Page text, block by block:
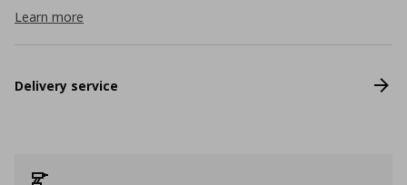
Learn more
Delivery service